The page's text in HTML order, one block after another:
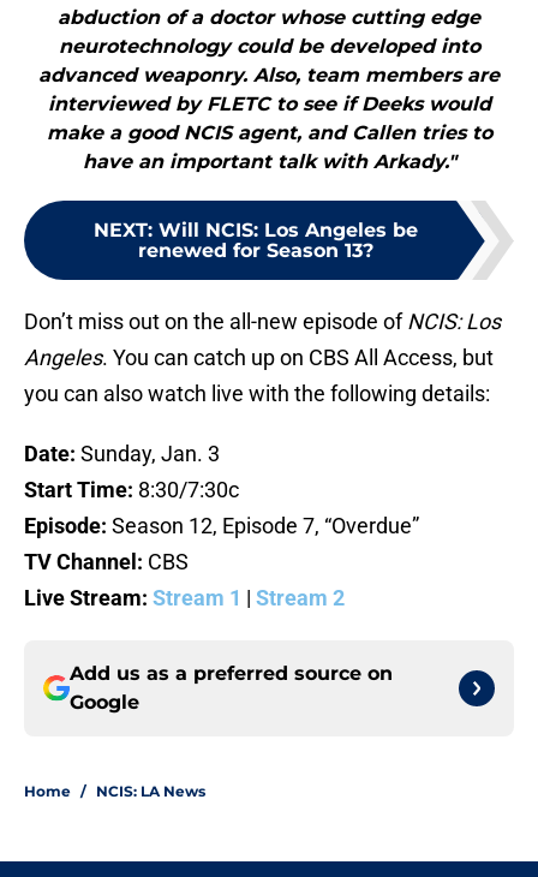
abduction of a doctor whose cutting edge
neurotechnology could be developed into
advanced weaponry. Also, team members are
interviewed by FLETC to see if Deeks would
make a good NCIS agent, and Callen tries to
have an important talk with Arkady."
NEXT: Will NCIS: Los Angeles be
renewed for Season 13?
Don’t miss out on the all-new episode ofNCIS: Los
Angeles. You can catch up on CBS All Access, but
you can also watch live with the following details:
Date: Sunday, Jan. 3
Start Time: 8:30/7:30c
Episode: Season 12, Episode 7, “Overdue”
TV Channel: CBS
Live Stream: Stream 1 | Stream 2
Add us as a preferred source on
Google
Home / NCIS: LA News